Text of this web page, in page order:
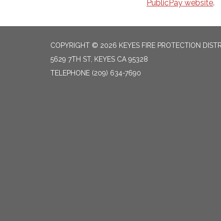
PublicPay website.
COPYRIGHT © 2026 KEYES FIRE PROTECTION
5629 7TH ST, KEYES CA 95328
TELEPHONE (209) 634-7690